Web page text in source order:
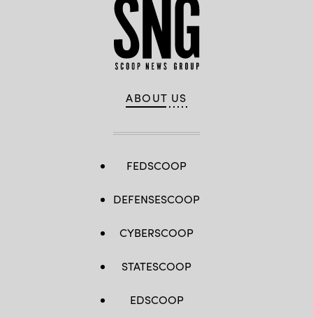
ABOUT US
FEDSCOOP
DEFENSESCOOP
CYBERSCOOP
STATESCOOP
EDSCOOP